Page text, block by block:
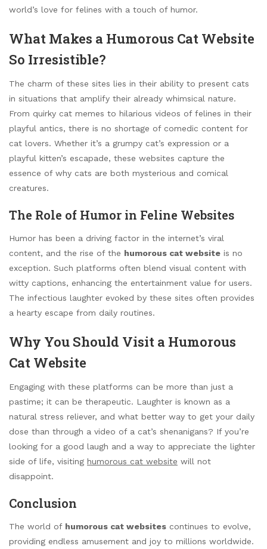
world’s love for felines with a touch of humor.
What Makes a Humorous Cat Website
So Irresistible?
The charm of these sites lies in their ability to present cats
in situations that amplify their already whimsical nature.
From quirky cat memes to hilarious videos of felines in their
playful antics, there is no shortage of comedic content for
cat lovers. Whether it’s a grumpy cat’s expression or a
playful kitten’s escapade, these websites capture the
essence of why cats are both mysterious and comical
creatures.
The Role of Humor in Feline Websites
Humor has been a driving factor in the internet’s viral
content, and the rise of the humorous cat website is no
exception. Such platforms often blend visual content with
witty captions, enhancing the entertainment value for users.
The infectious laughter evoked by these sites often provides
a hearty escape from daily routines.
Why You Should Visit a Humorous
Cat Website
Engaging with these platforms can be more than just a
pastime; it can be therapeutic. Laughter is known as a
natural stress reliever, and what better way to get your daily
dose than through a video of a cat’s shenanigans? If you’re
looking for a good laugh and a way to appreciate the lighter
side of life, visiting humorous cat website will not
disappoint.
Conclusion
The world of humorous cat websites continues to evolve,
providing endless amusement and joy to millions worldwide.